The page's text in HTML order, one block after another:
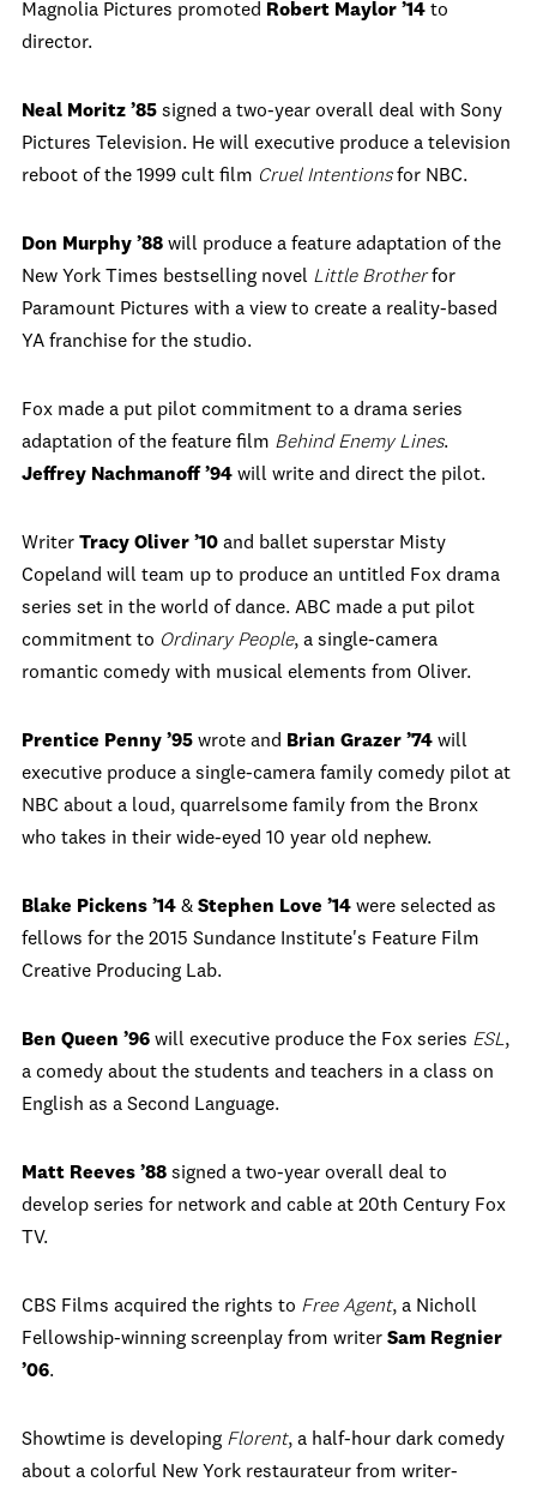
Magnolia Pictures promoted Robert Maylor ’14 to
director.
Neal Moritz ’85 signed a two-year overall deal with Sony
Pictures Television. He will executive produce a television
reboot of the 1999 cult film Cruel Intentionsfor NBC.
Don Murphy ’88 will produce a feature adaptation of the
New York Times bestselling novel Little Brotherfor
Paramount Pictures with a view to create a reality-based
YA franchise for the studio.
Fox made a put pilot commitment to a drama series
adaptation of the feature film Behind Enemy Lines.
Jeffrey Nachmanoff ’94 will write and direct the pilot.
Writer Tracy Oliver ’10 and ballet superstar Misty
Copeland will team up to produce an untitled Fox drama
series set in the world of dance. ABC made a put pilot
commitment to Ordinary People, a single-camera
romantic comedy with musical elements from Oliver.
Prentice Penny ’95 wrote and Brian Grazer ’74 will
executive produce a single-camera family comedy pilot at
NBC about a loud, quarrelsome family from the Bronx
who takes in their wide-eyed 10 year old nephew.
Blake Pickens ’14 & Stephen Love ’14 were selected as
fellows for the 2015 Sundance Institute's Feature Film
Creative Producing Lab.
Ben Queen ’96 will executive produce the Fox series ESL,
a comedy about the students and teachers in a class on
English as a Second Language.
Matt Reeves ’88 signed a two-year overall deal to
develop series for network and cable at 20th Century Fox
TV.
CBS Films acquired the rights to Free Agent, a Nicholl
Fellowship-winning screenplay from writer Sam Regnier
’06.
Showtime is developing Florent, a half-hour dark comedy
about a colorful New York restaurateur from writer-